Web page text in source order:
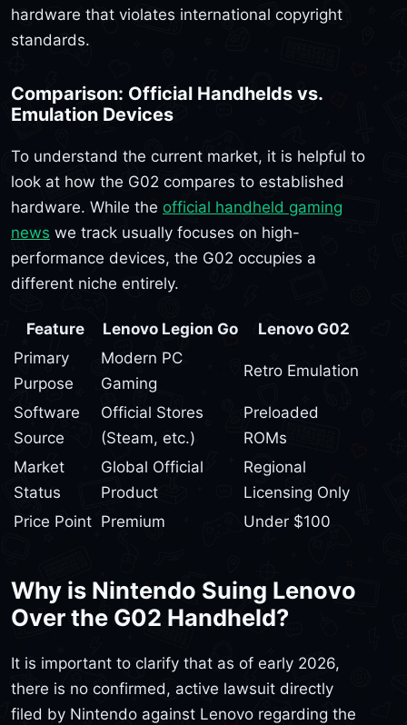
hardware that violates international copyright
standards.
Comparison: Official Handhelds vs.
Emulation Devices
To understand the current market, it is helpful to
look at how the G02 compares to established
hardware. While the official handheld gaming
news we track usually focuses on high-
performance devices, the G02 occupies a
different niche entirely.
Feature Lenovo Legion Go
Lenovo G02
Primary
Purpose
Modern PC
Gaming
Retro Emulation
Software
Source
Official Stores
(Steam, etc.)
Preloaded
ROMs
Market
Status
Global Official
Product
Regional
Licensing Only
Price Point Premium Under $100
Why is Nintendo Suing Lenovo
Over the G02 Handheld?
It is important to clarify that as of early 2026,
there is no confirmed, active lawsuit directly
filed by Nintendo against Lenovo regarding the